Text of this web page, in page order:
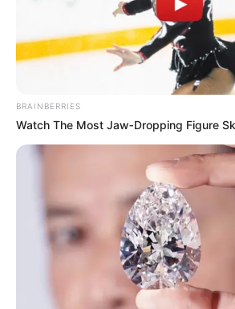
Get every story as it breaks
Name*
Email*